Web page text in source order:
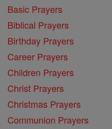
Basic Prayers
Biblical Prayers
Birthday Prayers
Career Prayers
Children Prayers
Christ Prayers
Christmas Prayers
Communion Prayers